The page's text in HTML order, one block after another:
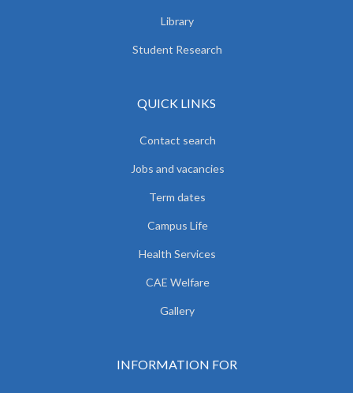
Library
Student Research
QUICK LINKS
Contact search
Jobs and vacancies
Term dates
Campus Life
Health Services
CAE Welfare
Gallery
INFORMATION FOR